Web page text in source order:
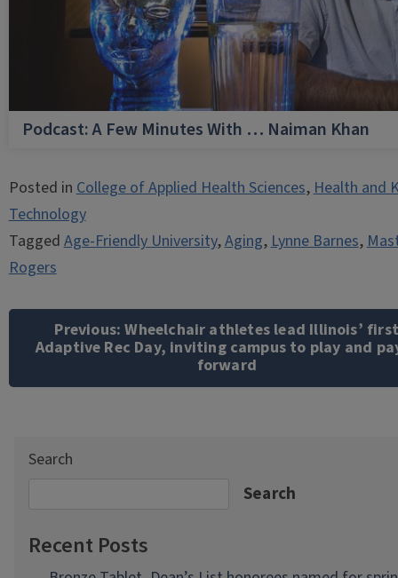
Podcast: A Few Minutes With … Naiman Khan
Posted inCollege of Applied Health Sciences,Health and
Technology
TaggedAge-Friendly University,Aging,Lynne Barnes,
Rogers
navigation
Previous: Wheelchair athletes lead Illinois’ first
Adaptive Rec Day, inviting campus to play and
forward
Search
Search
Recent Posts